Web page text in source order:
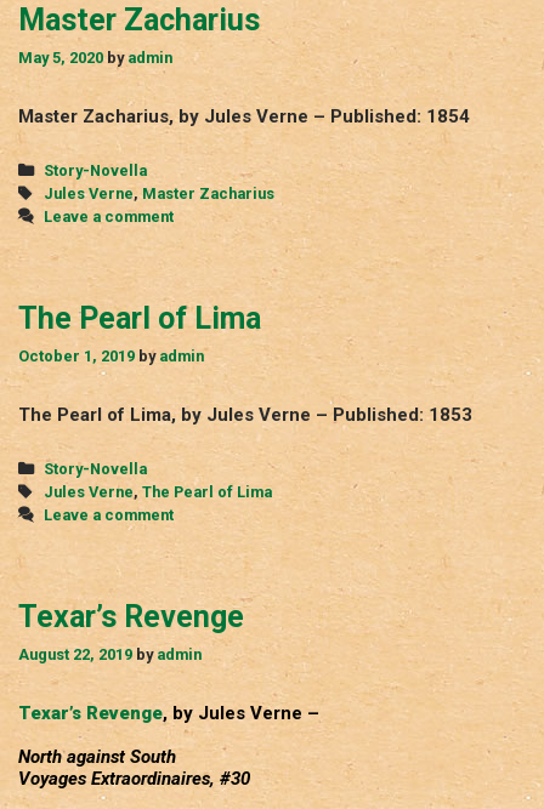
Master Zacharius
May 5, 2020 by admin
Master Zacharius, by Jules Verne – Published: 1854
Categories
Story-Novella
Tags
Jules Verne,Master Zacharius
Leave a comment
The Pearl of Lima
October 1, 2019 by admin
The Pearl of Lima, by Jules Verne – Published: 1853
Categories
Story-Novella
Tags
Jules Verne, The Pearl of Lima
Leave a comment
Texar’s Revenge
August 22, 2019 by admin
Texar’s Revenge, by Jules Verne –
North against South
Voyages Extraordinaires, #30